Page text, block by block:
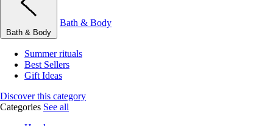
Bath & Body
Bath & Body
Summer rituals
Best Sellers
Gift Ideas
Discover this category
Categories See all